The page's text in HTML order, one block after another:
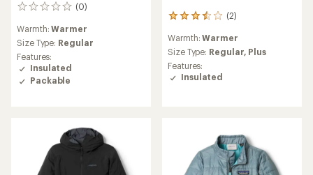
(0)
0
Warmth:Warmer
Size Type: Regular
Features:
Insulated
Packable
(2)
2
with
an
average
rating
Warmth:Warmer
Size Type: Regular, Plus
Features:
Insulated